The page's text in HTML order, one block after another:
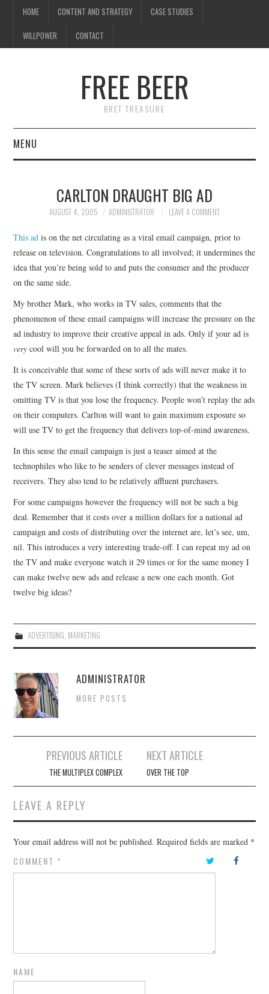
HOME CONTENT AND STRATEGY CASE STUDIES
WILLPOWER CONTACT
FREE BEER
BRET TREASURE
MENU
CONTENT AND STRATEGY
CASE STUDIES
WILLPOWER
CARLTON DRAUGHT BIG AD
AUGUST 4, 2005 ADMINISTRATOR LEAVE A COMMENT
This ad is on the net circulating as a viral email campaign, prior to
release on television. Congratulations to all involved; it undermines the
idea that you’re being sold to and puts the consumer and the producer
on the same side.
My brother Mark, who works in TV sales, comments that the
phenomenon of these email campaigns will increase the pressure on the
ad industry to improve their creative appeal in ads. Only if your ad is
verycool will you be forwarded on to all the mates.
It is conceivable that some of these sorts of ads will never make it to
the TV screen. Mark believes (I think correctly) that the weakness in
omitting TV is that you lose the frequency. People won’t replay the ads
on their computers. Carlton will want to gain maximum exposure so
will use TV to get the frequency that delivers top-of-mind awareness.
In this sense the email campaign is just a teaser aimed at the
technophiles who like to be senders of clever messages instead of
receivers. They also tend to be relatively affluent purchasers.
For some campaigns however the frequency will not be such a big
deal. Remember that it costs over a million dollars for a national ad
campaign and costs of distributing over the internet are, let’s see, um,
nil. This introduces a very interesting trade-off. I can repeat my ad on
the TV and make everyone watch it 29 times or for the same money I
can make twelve new ads and release a new one each month. Got
twelve big ideas?
ADVERTISING MARKETING
ADMINISTRATOR
MORE POSTS
navigation
PREVIOUS ARTICLE
THE MULTIPLEX COMPLEX
NEXT ARTICLE
OVER THE TOP
LEAVE A REPLY
Your email address will not be published. Required fields are marked *
COMMENT *
NAME